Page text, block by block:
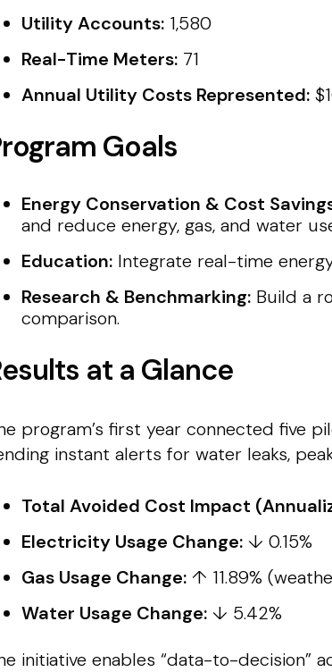
Utility Accounts: 1,580
Real-Time Meters: 71
Annual Utility Costs Represented:
Goals
Energy Conservation & Cost
and reduce energy, gas, and water
Education: Integrate real-time
Research & Benchmarking: Build a
comparison.
at a Glance
program’s first year connected five
instant alerts for water leaks,
Total Avoided Cost Impact
Electricity Usage Change: ↓ 0.15%
Gas Usage Change: ↑ 11.89%
Water Usage Change: ↓ 5.42%
initiative enables “data-to-decision”